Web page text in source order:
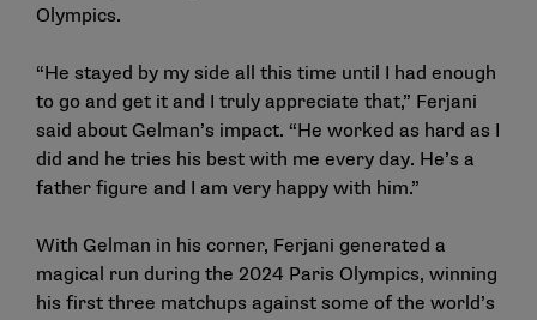
Olympics.
“He stayed by my side all this time until I had enough
to go and get it and I truly appreciate that,” Ferjani
said about Gelman’s impact. “He worked as hard as I
did and he tries his best with me every day. He’s a
father figure and I am very happy with him.”
With Gelman in his corner, Ferjani generated a
magical run during the 2024 Paris Olympics, winning
his first three matchups against some of the world’s